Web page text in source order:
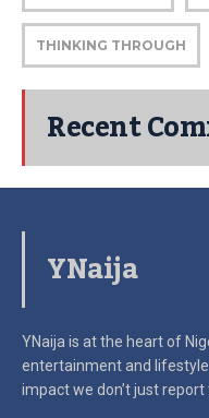
THINKING THROUGH
Recent
YNaija
YNaija is at the heart of
entertainment and
impactwe don’t just